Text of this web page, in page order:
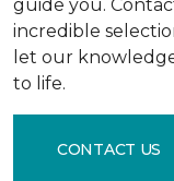
guide you.
incredible
let our
to life.
CONTACT US